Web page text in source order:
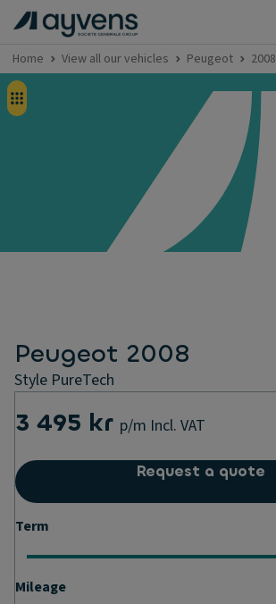
Home View all our vehicles Peugeot 2008
Peugeot 2008
Style PureTech
3 495 kr p/m Incl. VAT
Request a quote
Term
Mileage